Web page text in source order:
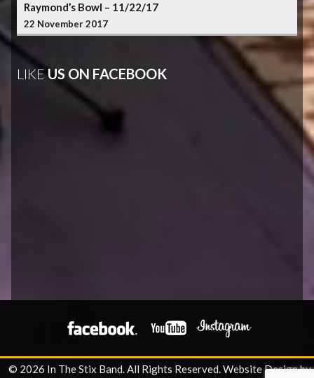
Raymond’s Bowl – 11/22/17
22 November 2017
LIKEUS ON FACEBOOK
© 2026 In The Stix Band. All Rights Reserved.Website Design by